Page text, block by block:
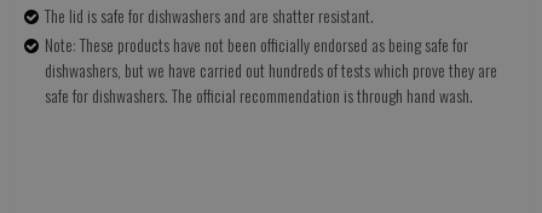
The lid is safe for dishwashers and are shatter resistant.
Note: These products have not been officially endorsed as being safe for
dishwashers, but we have carried out hundreds of tests which prove they are
safe for dishwashers. The official recommendation is through hand wash.